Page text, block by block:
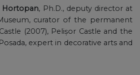
Hortopan, Ph.D., deputy director at
curator of the permanent
(2007), Pelișor Castle and the
expert in decorative arts and